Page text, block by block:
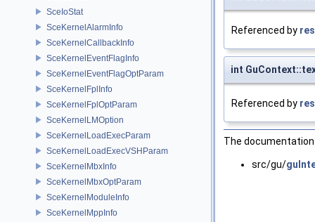
SceIoStat
SceKernelAlarmInfo
SceKernelCallbackInfo
SceKernelEventFlagInfo
SceKernelEventFlagOptParam
SceKernelFplInfo
SceKernelFplOptParam
SceKernelLMOption
SceKernelLoadExecParam
SceKernelLoadExecVSHParam
SceKernelMbxInfo
SceKernelMbxOptParam
SceKernelModuleInfo
SceKernelMppInfo
Referenced by
int
Referenced by
The
src/gu/